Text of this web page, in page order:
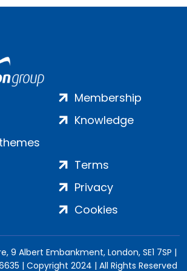
Membership
Knowledge
Terms
Privacy
Cookies
9 Albert Embankment, London, SE1 7SP |
| Copyright 2024 | All Rights Reserved